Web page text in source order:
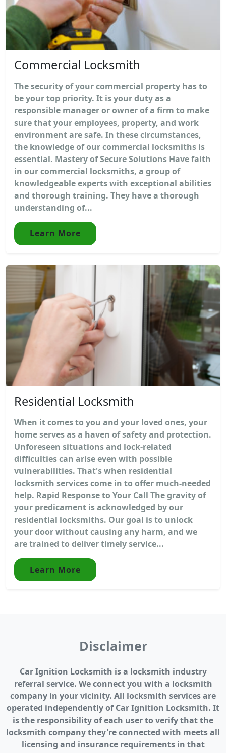
Commercial Locksmith
The security of your commercial property has to
be your top priority. It is your duty as a
responsible manager or owner of a firm to make
sure that your employees, property, and work
environment are safe. In these circumstances,
the knowledge of our commercial locksmiths is
essential. Mastery of Secure Solutions Have faith
in our commercial locksmiths, a group of
knowledgeable experts with exceptional abilities
and thorough training. They have a thorough
understanding of...
Learn More
Residential Locksmith
When it comes to you and your loved ones, your
home serves as a haven of safety and protection.
Unforeseen situations and lock-related
difficulties can arise even with possible
vulnerabilities. That's when residential
locksmith services come in to offer much-needed
help. Rapid Response to Your Call The gravity of
your predicament is acknowledged by our
residential locksmiths. Our goal is to unlock
your door without causing any harm, and we
are trained to deliver timely service...
Learn More
Disclaimer
Car Ignition Locksmith is a locksmith industry
referral service. We connect you with a locksmith
company in your vicinity. All locksmith services are
operated independently of Car Ignition Locksmith. It
is the responsibility of each user to verify that the
locksmith company they're connected with meets all
licensing and insurance requirements in that